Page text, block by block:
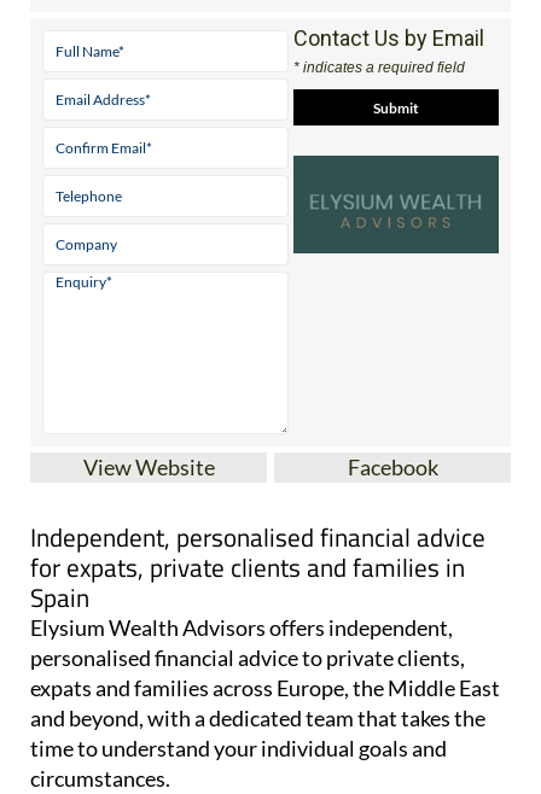
Contact Us by Email
* indicates a required field
View Website Facebook
Independent, personalised financial advice
for expats, private clients and families in
Spain
Elysium Wealth Advisors offers independent,
personalised financial advice to private clients,
expats and families across Europe, the Middle East
and beyond, with a dedicated team that takes the
time to understand your individual goals and
circumstances.